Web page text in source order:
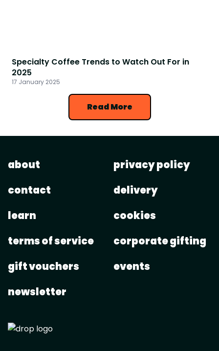
Specialty Coffee Trends to Watch Out For in
2025
17 January 2025
Read More
about
contact
learn
terms of service
gift vouchers
newsletter
privacy policy
delivery
cookies
corporate gifting
events